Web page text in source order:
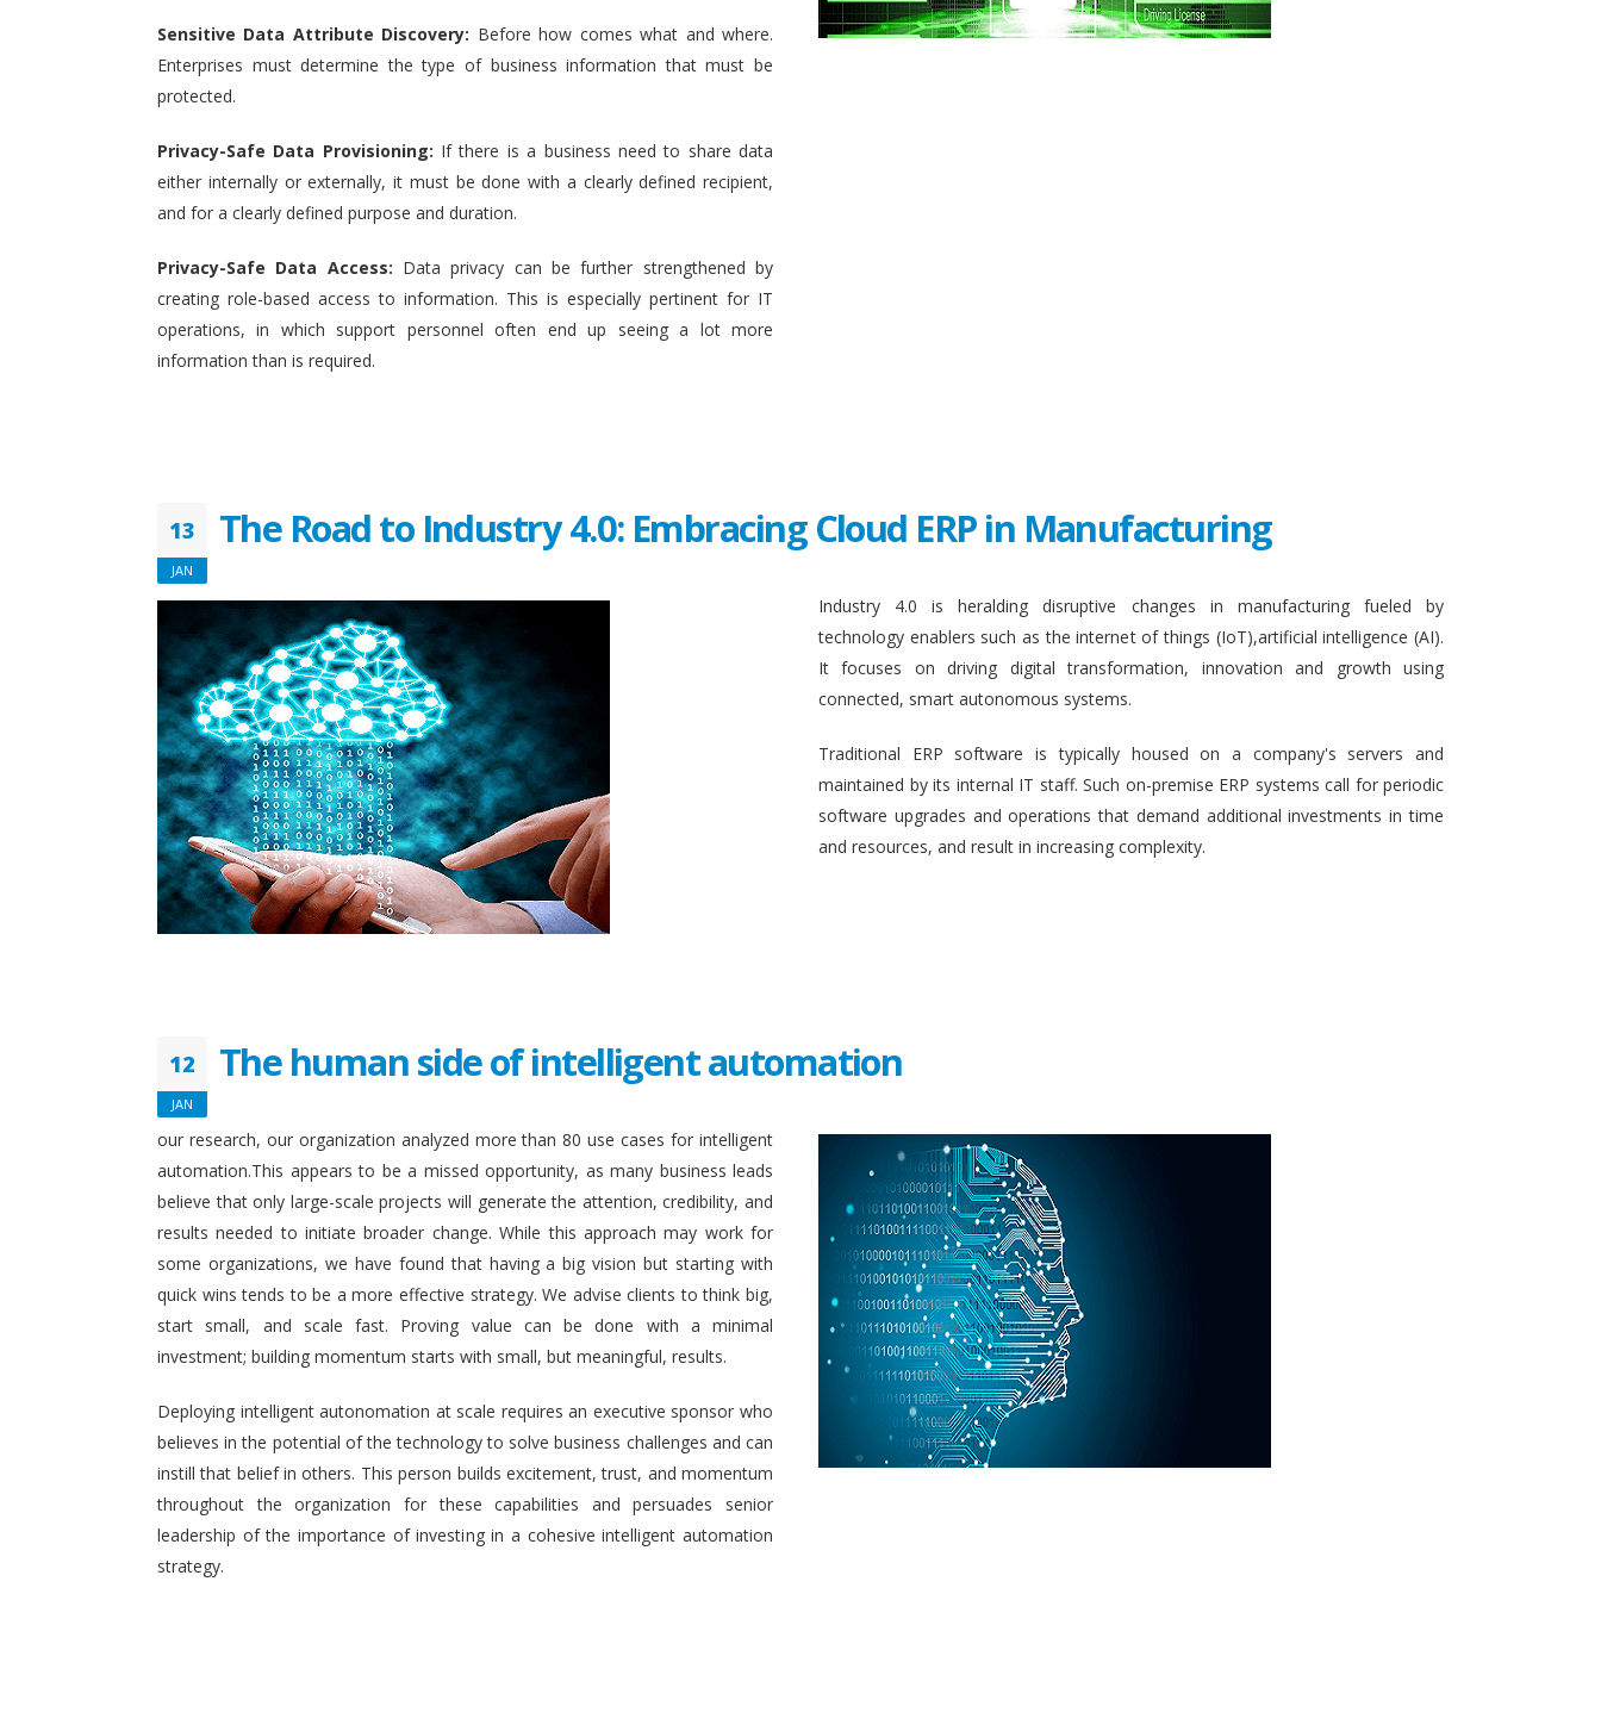
Sensitive Data Attribute Discovery: Before how comes what and where.
Enterprises must determine the type of business information that must be
protected.
Privacy-Safe Data Provisioning: If there is a business need to share data
either internally or externally, it must be done with a clearly defined recipient,
and for a clearly defined purpose and duration.
Privacy-Safe Data Access: Data privacy can be further strengthened by
creating role-based access to information. This is especially pertinent for IT
operations, in which support personnel often end up seeing a lot more
information than is required.
13
JAN
The Road to Industry 4.0: Embracing Cloud ERP in Manufacturing
Industry 4.0 is heralding disruptive changes in manufacturing fueled by
technology enablers such as the internet of things (IoT),artificial intelligence (AI).
It focuses on driving digital transformation, innovation and growth using
connected, smart autonomous systems.
Traditional ERP software is typically housed on a company's servers and
maintained by its internal IT staff. Such on-premise ERP systems call for periodic
software upgrades and operations that demand additional investments in time
and resources, and result in increasing complexity.
12
JAN
The human side of intelligent automation
our research, our organization analyzed more than 80 use cases for intelligent
automation.This appears to be a missed opportunity, as many business leads
believe that only large-scale projects will generate the attention, credibility, and
results needed to initiate broader change. While this approach may work for
some organizations, we have found that having a big vision but starting with
quick wins tends to be a more effective strategy. We advise clients to think big,
start small, and scale fast. Proving value can be done with a minimal
investment; building momentum starts with small, but meaningful, results.
Deploying intelligent autonomation at scale requires an executive sponsor who
believes in the potential of the technology to solve business challenges and can
instill that belief in others. This person builds excitement, trust, and momentum
throughout the organization for these capabilities and persuades senior
leadership of the importance of investing in a cohesive intelligent automation
strategy.